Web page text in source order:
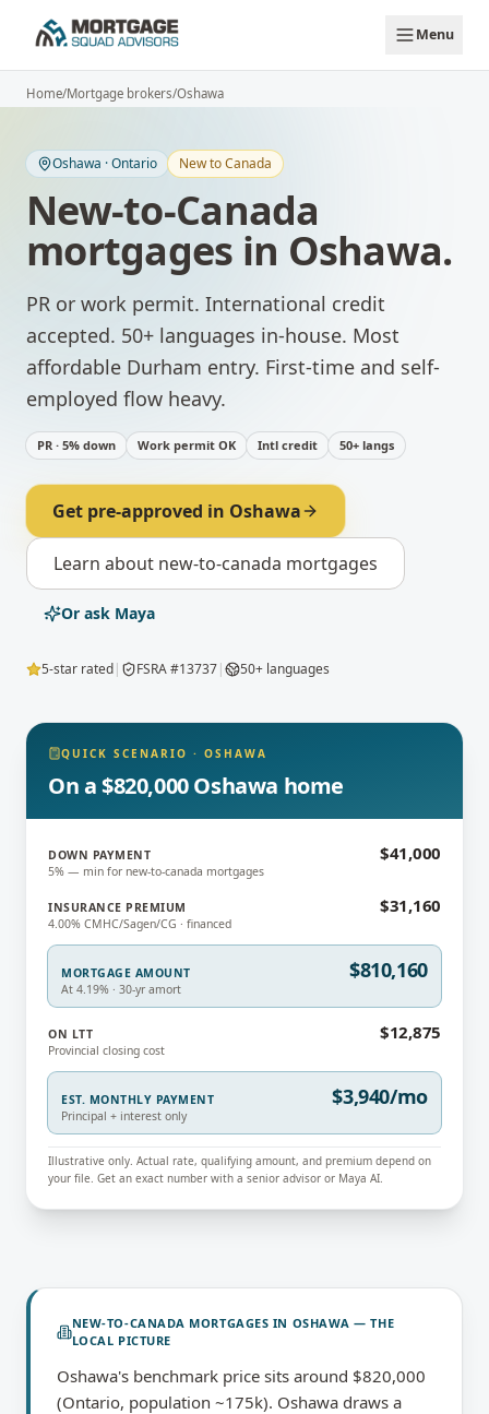
Menu
Home/Mortgage brokers/Oshawa
Oshawa ·Ontario New to Canada
New-to-Canada
mortgages in Oshawa.
PR or work permit. International credit
accepted. 50+ languages in-house. Most
affordable Durham entry. First-time and self-
employed flow heavy.
PR · 5% down Work permit OK Intl credit 50+ langs
Get pre-approved in Oshawa
Learn about new-to-canada mortgages
Or ask Maya
5-star rated| FSRA #13737| 50+ languages
QUICK SCENARIO · OSHAWA
On a $820,000 Oshawa home
DOWN PAYMENT
5% — min for new-to-canada mortgages
$41,000
INSURANCE PREMIUM
4.00% CMHC/Sagen/CG · financed
$31,160
MORTGAGE AMOUNT
At 4.19% · 30-yr amort
$810,160
ON LTT
Provincial closing cost
$12,875
EST. MONTHLY PAYMENT
Principal + interest only
$3,940/mo
Illustrative only. Actual rate, qualifying amount, and premium depend on
your file. Get an exact number with a senior advisor or Maya AI.
NEW-TO-CANADA MORTGAGES IN OSHAWA — THE
LOCAL PICTURE
Oshawa's benchmark price sits around $820,000
(Ontario, population ~175k). Oshawa draws a